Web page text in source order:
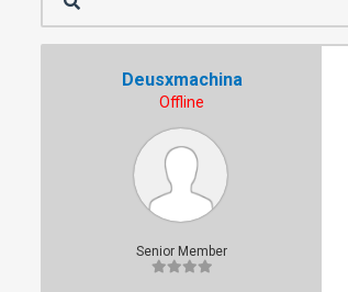
Deusxmachina
Offline
Senior Member